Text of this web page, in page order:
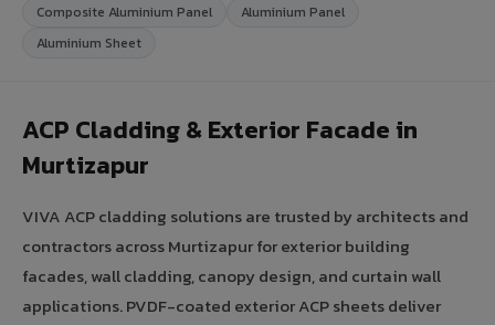
Composite Aluminium Panel
Aluminium Panel
Aluminium Sheet
ACP Cladding & Exterior Facade in
Murtizapur
VIVA ACP cladding solutions are trusted by architects and
contractors across Murtizapur for exterior building
facades, wall cladding, canopy design, and curtain wall
applications. PVDF-coated exterior ACP sheets deliver